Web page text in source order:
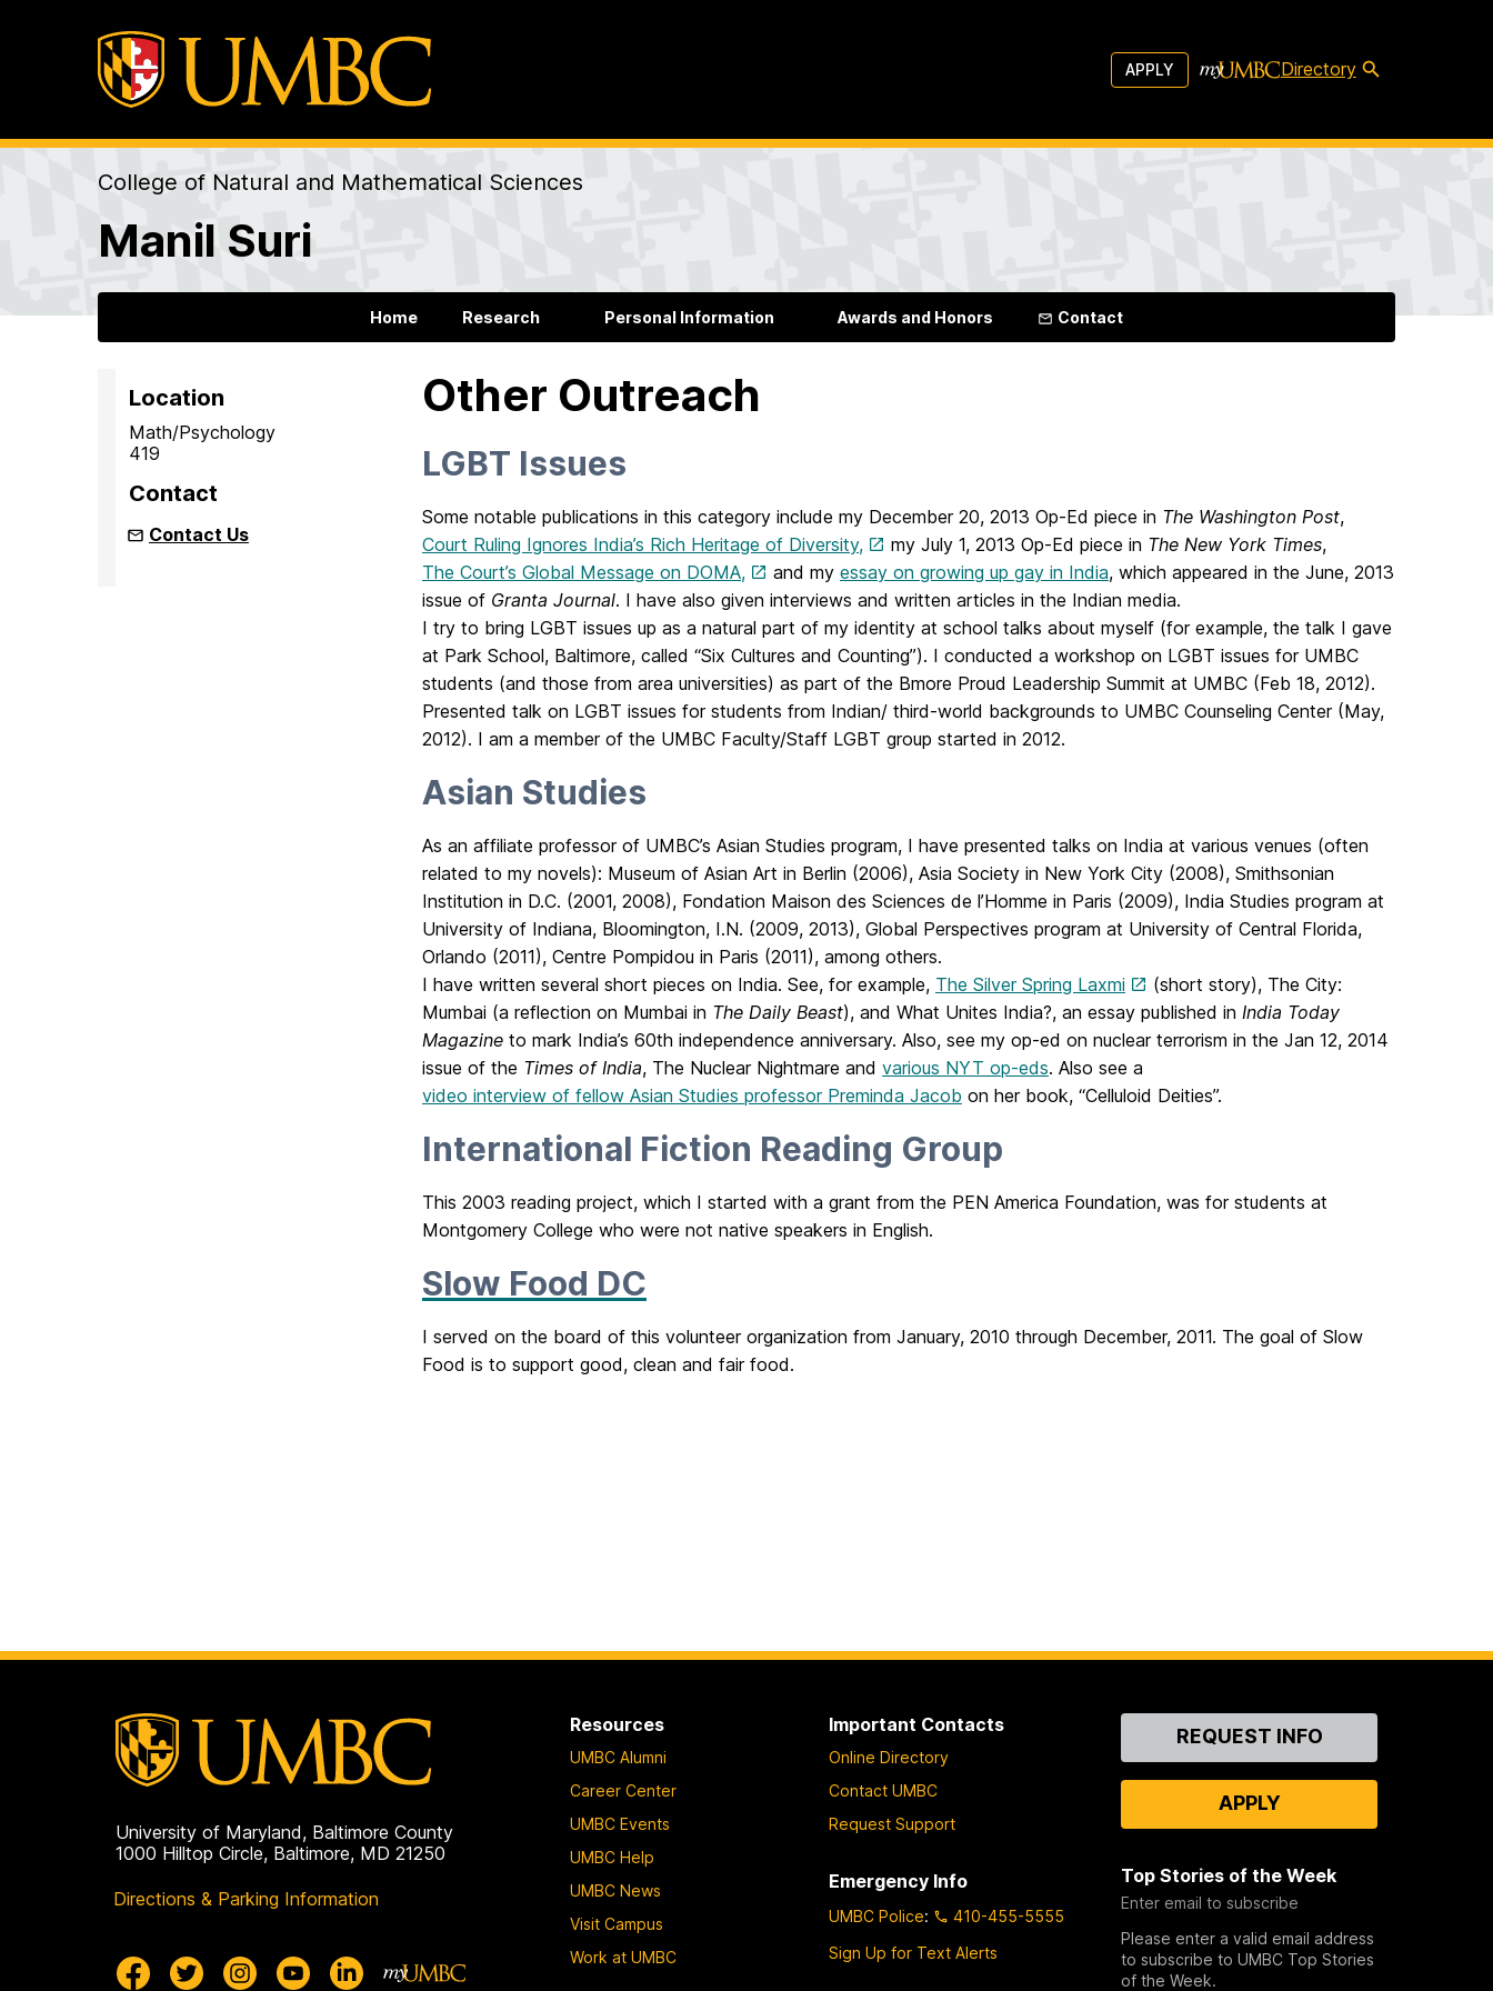
APPLY Directory
College of Natural and Mathematical Sciences
Manil Suri
Home Research Personal Information Awards and Honors Contact
Location
Math/Psychology
419
Contact
Contact Us
Other Outreach
LGBT Issues
Some notable publications in this category include my December 20, 2013 Op-Ed piece in The Washington Post,
Court Ruling Ignores India’s Rich Heritage of Diversity,
my July 1, 2013 Op-Ed piece in The New York Times,
The Court’s Global Message on DOMA,
and my essay on growing up gay in India, which appeared in the June, 2013
issue of Granta Journal. I have also given interviews and written articles in the Indian media.
I try to bring LGBT issues up as a natural part of my identity at school talks about myself (for example, the talk I gave
at Park School, Baltimore, called “Six Cultures and Counting”). I conducted a workshop on LGBT issues for UMBC
students (and those from area universities) as part of the Bmore Proud Leadership Summit at UMBC (Feb 18, 2012).
Presented talk on LGBT issues for students from Indian/ third-world backgrounds to UMBC Counseling Center (May,
2012). I am a member of the UMBC Faculty/Staff LGBT group started in 2012.
Asian Studies
As an affiliate professor of UMBC’s Asian Studies program, I have presented talks on India at various venues (often
related to my novels): Museum of Asian Art in Berlin (2006), Asia Society in New York City (2008), Smithsonian
Institution in D.C. (2001, 2008), Fondation Maison des Sciences de l’Homme in Paris (2009), India Studies program at
University of Indiana, Bloomington, I.N. (2009, 2013), Global Perspectives program at University of Central Florida,
Orlando (2011), Centre Pompidou in Paris (2011), among others.
I have written several short pieces on India. See, for example, The Silver Spring Laxmi
(short story), The City:
Mumbai (a reflection on Mumbai in The Daily Beast), and What Unites India?, an essay published in India Today
Magazine to mark India’s 60th independence anniversary. Also, see my op-ed on nuclear terrorism in the Jan 12, 2014
issue of the Times of India, The Nuclear Nightmare and various NYT op-eds. Also see a
video interview of fellow Asian Studies professor Preminda Jacob on her book, “Celluloid Deities”.
International Fiction Reading Group
This 2003 reading project, which I started with a grant from the PEN America Foundation, was for students at
Montgomery College who were not native speakers in English.
Slow Food DC
I served on the board of this volunteer organization from January, 2010 through December, 2011. The goal of Slow
Food is to support good, clean and fair food.
University of Maryland, Baltimore County
1000 Hilltop Circle, Baltimore, MD 21250
Directions & Parking Information
Resources
UMBC Alumni
Career Center
UMBC Events
UMBC Help
UMBC News
Visit Campus
Work at UMBC
Important Contacts
Online Directory
Contact UMBC
Request Support
Emergency Info
UMBC Police:
410-455-5555
Sign Up for Text Alerts
ContactREQUEST INFO
APPLY
Top Stories of the Week
Enter email to subscribe
Please enter a valid email address
to subscribe to UMBC Top Stories
of the Week.